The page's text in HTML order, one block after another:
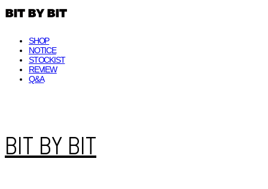
SHOP
NOTICE
STOCKIST
REVIEW
Q&A
BIT BY BIT